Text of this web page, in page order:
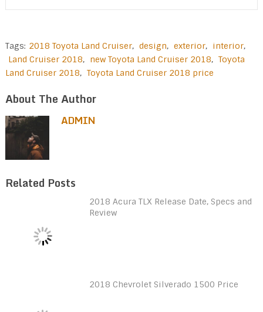
Tags: 2018 Toyota Land Cruiser, design, exterior, interior,
Land Cruiser 2018, new Toyota Land Cruiser 2018, Toyota
Land Cruiser 2018, Toyota Land Cruiser 2018 price
About The Author
ADMIN
Related Posts
2018 Acura TLX Release Date, Specs and
Review
2018 Chevrolet Silverado 1500 Price